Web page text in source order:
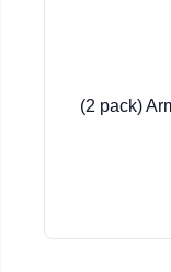
(2 pack)